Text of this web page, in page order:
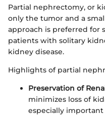
Partial nephrectomy, or
only the tumor and a
approach is preferred for
patients with solitary
kidney disease.
Highlights of partial
Preservation of
minimizes loss of
especially